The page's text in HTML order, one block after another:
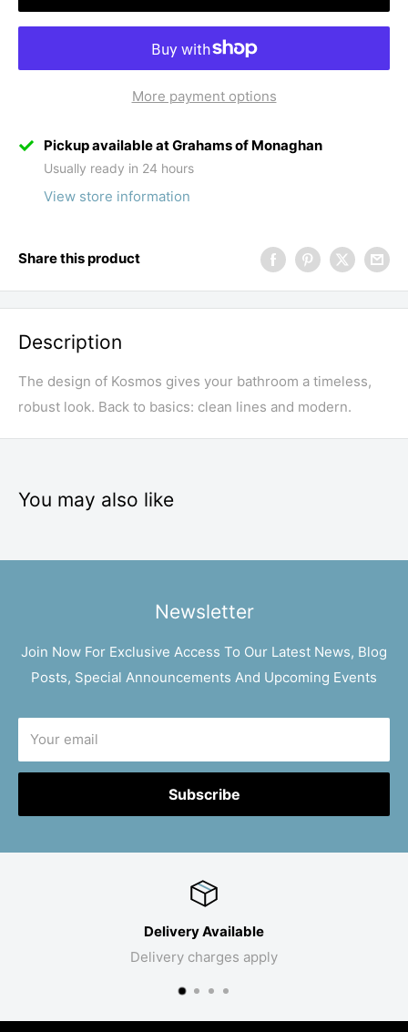
More payment options
Pickup available at Grahams of Monaghan
Usually ready in 24 hours
View store information
Share this product
Description
The design of Kosmos gives your bathroom a timeless,
robust look. Back to basics: clean lines and modern.
You may also like
Newsletter
Join Now For Exclusive Access To Our Latest News, Blog
Posts, Special Announcements And Upcoming Events
Your email
Subscribe
Delivery Available
Delivery charges apply